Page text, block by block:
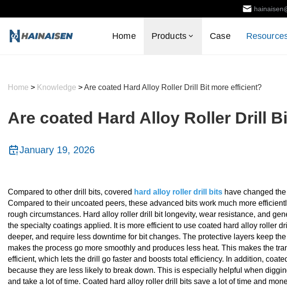
Home Products Case
Home > Knowledge >Are coated Hard Alloy Roller Drill Bit more efficient?
Are coated Hard Alloy Roller Drill
January 19, 2026
Compared to other drill bits, covered hard alloy roller drill bits have changed
Compared to their uncoated peers, these advanced bits work much more
rough circumstances. Hard alloy roller drill bit longevity, wear resistance, and
the specialty coatings applied. It is more efficient to use coated hard alloy roller
deeper, and require less downtime for bit changes. The protective layers keep
makes the process go more smoothly and produces less heat. This makes the
efficient, which lets the drill go faster and boosts total efficiency. In addition,
because they are less likely to break down. This is especially helpful when
and take a lot of time. Coated hard alloy roller drill bits save a lot of time and